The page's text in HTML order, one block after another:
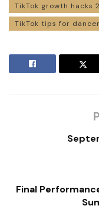
TikTok growth hacks
TikTok tips for
Final